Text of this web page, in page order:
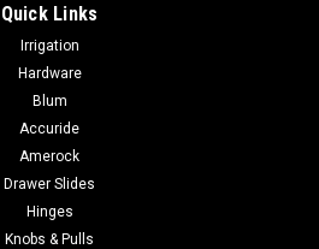
CABINET PULLS 3"
CABINET PULLS 3" (96mm) thru
by Hickory Hardware is
Quick Links
Irrigation
Hardware
Blum
Accuride
Amerock
Drawer Slides
Hinges
Knobs & Pulls